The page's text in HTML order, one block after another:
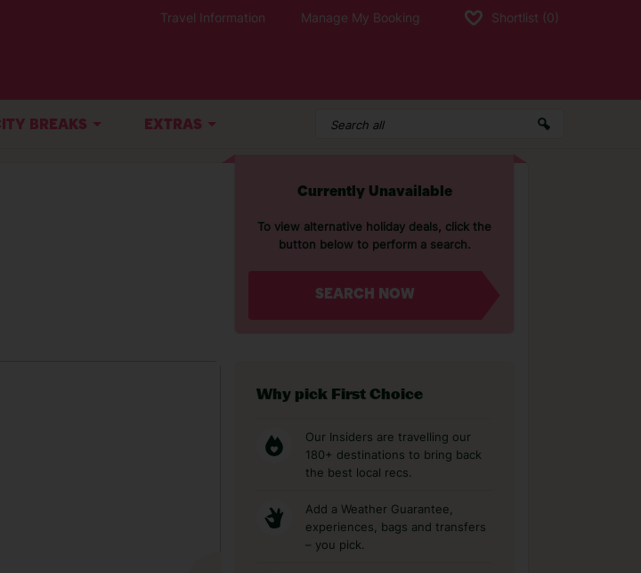
Travel Information Manage My Booking Shortlist (0)
BREAKS EXTRAS
Currently Unavailable
To view alternative holiday deals, click the
button below to perform a search.
SEARCH NOW
Why pick First Choice
Our Insiders are travelling our
180+ destinations to bring back
the best local recs.
Add a Weather Guarantee,
experiences, bags and transfers
– you pick.